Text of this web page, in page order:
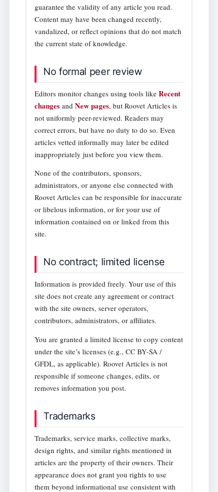
guarantee the validity of any article you read.
Content may have been changed recently,
vandalized, or reflect opinions that do not match
the current state of knowledge.
No formal peer review
Editors monitor changes using tools likeRecent
changes andNew pages, but Roovet Articles is
not uniformly peer-reviewed. Readers may
correct errors, but have no duty to do so. Even
articles vetted informally may later be edited
inappropriately just before you view them.
None of the contributors, sponsors,
administrators, or anyone else connected with
Roovet Articles can be responsible for inaccurate
or libelous information, or for your use of
information contained on or linked from this
site.
No contract; limited license
Information is provided freely. Your use of this
site does not create any agreement or contract
with the site owners, server operators,
contributors, administrators, or affiliates.
You are granted a limited license to copy content
under the site’s licenses (e.g., CC BY-SA /
GFDL, as applicable). Roovet Articles is not
responsible if someone changes, edits, or
removes information you post.
Trademarks
Trademarks, service marks, collective marks,
design rights, and similar rights mentioned in
articles are the property of their owners. Their
appearance does not grant you rights to use
them beyond informational use consistent with